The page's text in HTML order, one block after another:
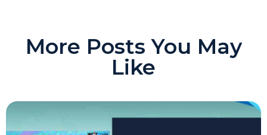
More Posts You May
Like